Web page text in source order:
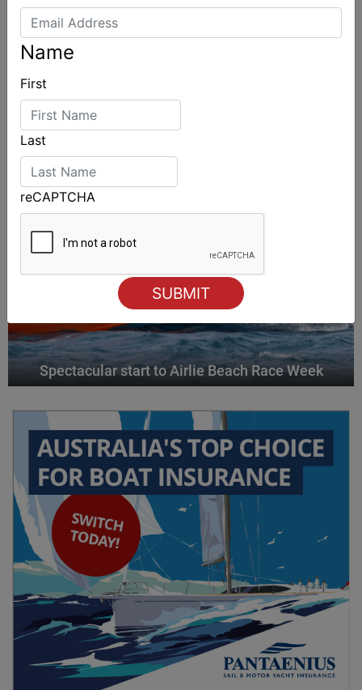
ALSO ON MYSAILING
Spectacular start to Airlie Beach Race Week
Name
First
Last
reCAPTCHA